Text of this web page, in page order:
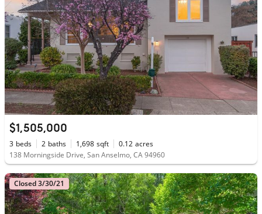
$1,505,000
3 beds 2 baths 1,698 sqft 0.12 acres
138 Morningside Drive, San Anselmo, CA 94960
Closed 3/30/21